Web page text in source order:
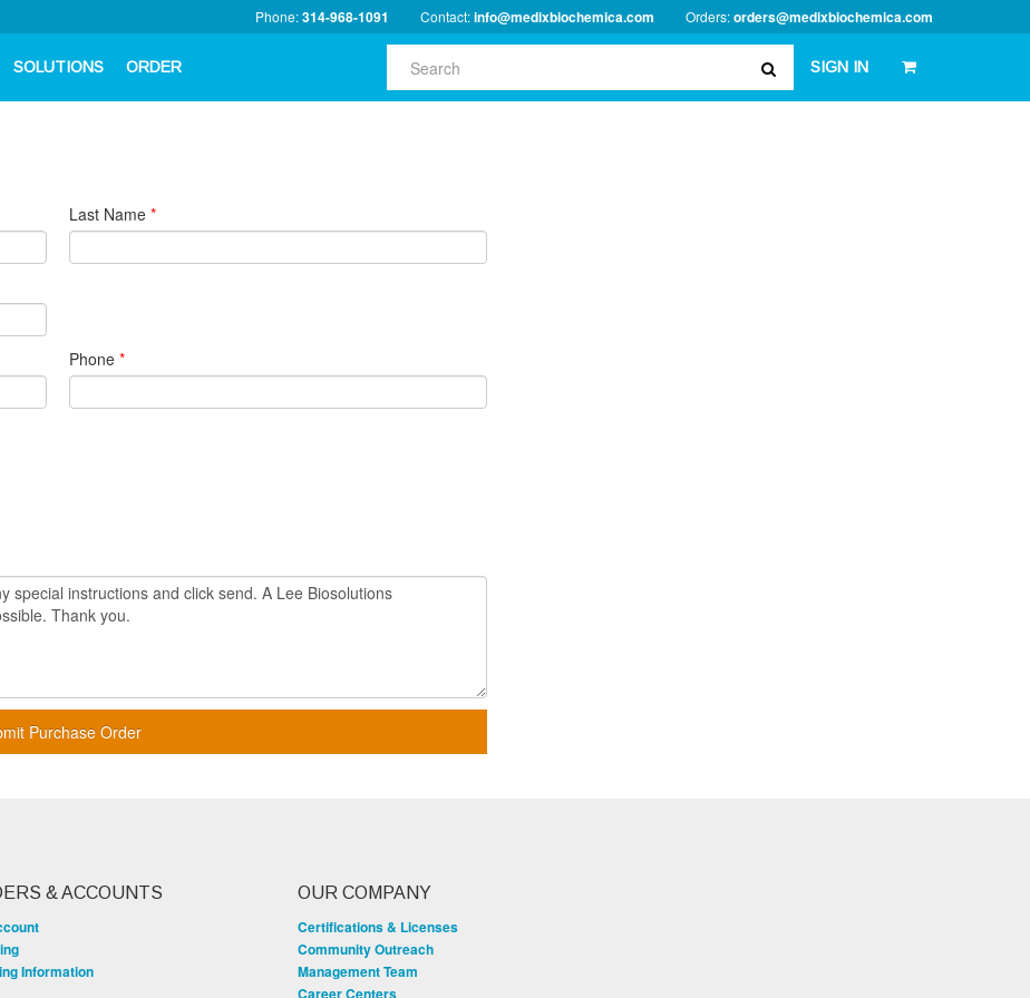
Phone:314-968-1091 Contact:info@medixbiochemica.com Orders:orders@medixbiochemica.com
SOLUTIONS ORDER SIGN IN
Last Name *
Phone *
Purchase Order
& ACCOUNTS
Information
OUR COMPANY
Certifications & Licenses
Community Outreach
Management Team
Career Centers